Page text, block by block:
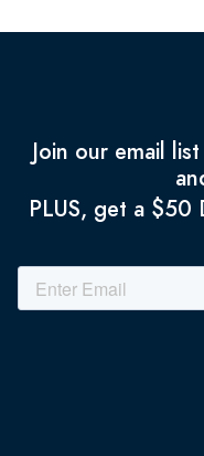
Join our email
PLUS, get a $50